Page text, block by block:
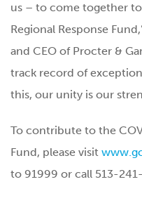
us – to come together
Regional Response
and CEO of Procter &
track record of
this, our unity is our
To contribute to the
Fund, please visit
to 91999 or call 513-